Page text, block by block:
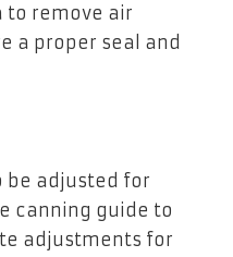
to remove air
a proper seal and
be adjusted for
canning guide to
adjustments for